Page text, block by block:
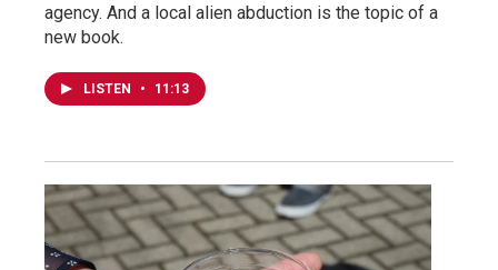
agency. And a local alien abduction is the topic of a
new book.
LISTEN • 11:13